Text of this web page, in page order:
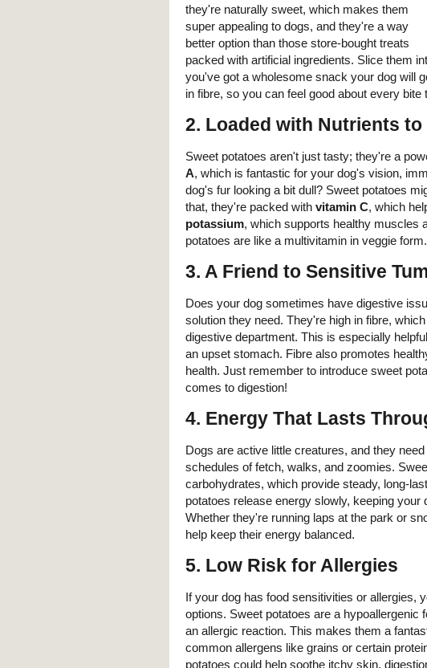
they're naturally sweet, which makes them
super appealing to dogs, and they're a way
better option than those store-bought treats
packed with artificial ingredients. Slice them
you've got a wholesome snack your dog will
in fibre, so you can feel good about every bite
2. Loaded with Nutrients
Sweet potatoes aren't just tasty; they're a
A, which is fantastic for your dog's vision,
dog's fur looking a bit dull? Sweet potatoes
that, they're packed with vitamin C, which
potassium, which supports healthy muscles
potatoes are like a multivitamin in veggie form.
3. A Friend to Sensitive
Does your dog sometimes have digestive
solution they need. They're high in fibre,
digestive department. This is especially
an upset stomach. Fibre also promotes
health. Just remember to introduce sweet
comes to digestion!
4. Energy That Lasts
Dogs are active little creatures, and they
schedules of fetch, walks, and zoomies.
carbohydrates, which provide steady, long-
potatoes release energy slowly, keeping your
Whether they're running laps at the park or
help keep their energy balanced.
5. Low Risk for Allergies
If your dog has food sensitivities or allergies,
options. Sweet potatoes are a
an allergic reaction. This makes them a
common allergens like grains or certain
potatoes could help soothe itchy skin,